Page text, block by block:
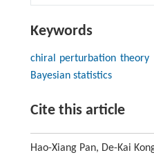
Keywords
chiral perturbation theory
Bayesian statistics
Cite this article
Hao-Xiang Pan, De-Kai